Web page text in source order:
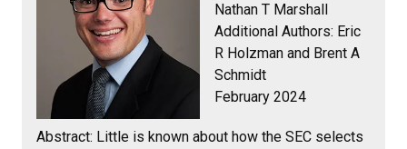
Nathan T Marshall
Additional Authors: Eric
R Holzman and Brent A
Schmidt
February 2024
Abstract: Little is known about how the SEC selects